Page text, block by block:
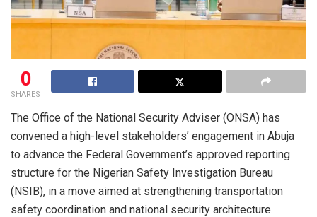
0
SHARES
The Office of the National Security Adviser (ONSA) has
convened a high-level stakeholders’ engagement in Abuja
to advance the Federal Government’s approved reporting
structure for the Nigerian Safety Investigation Bureau
(NSIB), in a move aimed at strengthening transportation
safety coordination and national security architecture.